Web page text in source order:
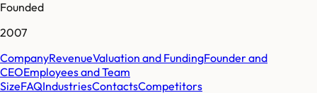
Founded
2007
CompanyRevenueValuation and FundingFounder and
CEOEmployees and Team
SizeFAQIndustriesContactsCompetitors